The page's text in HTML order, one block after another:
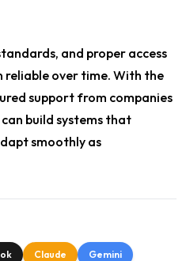
and proper access
reliable over time. With the
support from companies
build systems that
smoothly as
Claude Gemini